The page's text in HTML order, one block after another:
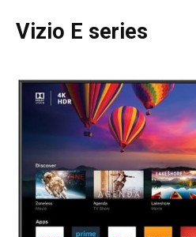
Vizio E series